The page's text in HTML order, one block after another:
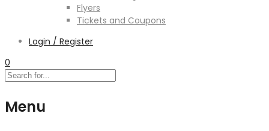
Flyers
Tickets and Coupons
Login / Register
0
Menu